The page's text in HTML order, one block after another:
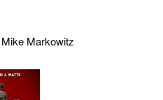
Mike Markowitz